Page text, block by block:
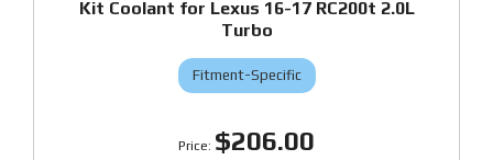
Kit Coolant for Lexus 16-17 RC200t 2.0L
Turbo
Fitment-Specific
$206.00